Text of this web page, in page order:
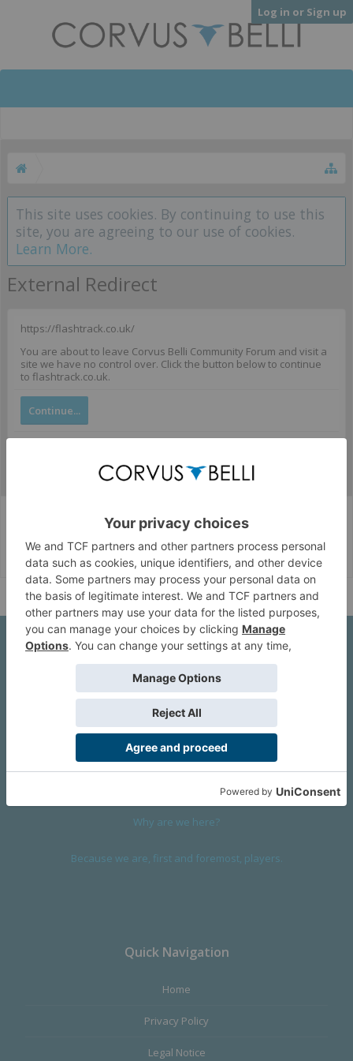
Log in or Sign up
This site uses cookies. By continuing to use this
site, you are agreeing to our use of cookies.
Learn More.
External Redirect
https://flashtrack.co.uk/
You are about to leave Corvus Belli Community Forum and visit a
site we have no control over. Click the button below to continue
to flashtrack.co.uk.
Continue...
Corvus Belli Style English (US)
Help
About Us
We are a company founded in 2001 in Cangas (Spain), and
devoted to design and manufacture games and figures. Our
satisfy the most demanding audience, offering the best quality.
Why are we here?
Because we are, first and foremost, players.
Quick Navigation
Home
Privacy Policy
Legal Notice